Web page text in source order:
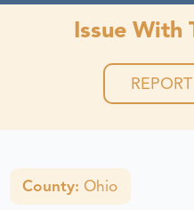
Issue With
County:Ohio